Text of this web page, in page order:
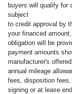
buyers will qualify for
subject
to credit approval by
your financed
obligation will be
payment amounts
manufacturer's
annual mileage
fees, disposition
signing or at lease